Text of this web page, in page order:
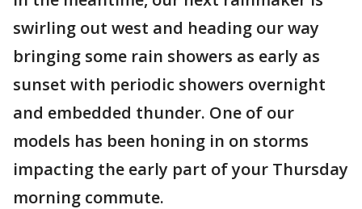
swirling out west and heading our way
bringing some rain showers as early as
sunset with periodic showers overnight
and embedded thunder. One of our
models has been honing in on storms
impacting the early part of your Thursday
morning commute.